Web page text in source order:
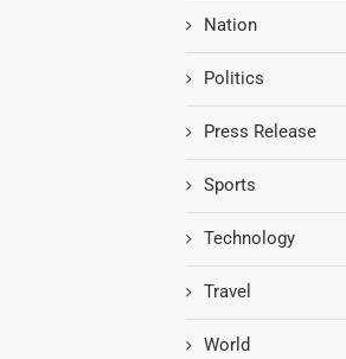
Nation
Politics
Press Release
Sports
Technology
Travel
World